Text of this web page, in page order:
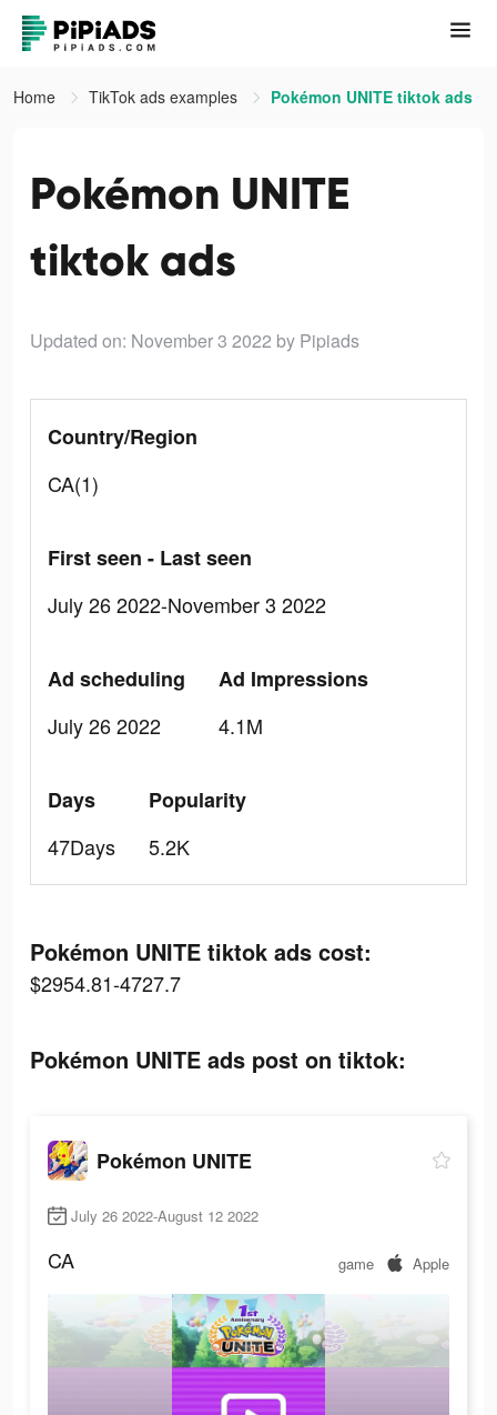
Home TikTok ads examples Pokémon UNITE tiktok ads
Pokémon UNITE
tiktok ads
Updated on: November 3 2022 by Pipiads
Country/Region
CA(1)
First seen - Last seen
July 26 2022-November 3 2022
Ad scheduling
July 26 2022
Ad Impressions
4.1M
Days
47Days
Popularity
5.2K
Pokémon UNITE tiktok ads cost:
$2954.81-4727.7
Pokémon UNITE ads post on tiktok:
Pokémon UNITE
July 26 2022-August 12 2022
CA game Apple